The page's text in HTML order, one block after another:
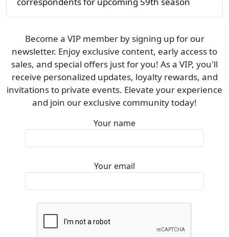
Become a VIP member by signing up for our
newsletter. Enjoy exclusive content, early access to
sales, and special offers just for you! As a VIP, you'll
receive personalized updates, loyalty rewards, and
invitations to private events. Elevate your experience
and join our exclusive community today!
Your name
Your email